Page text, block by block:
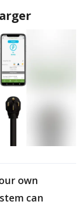
own
can